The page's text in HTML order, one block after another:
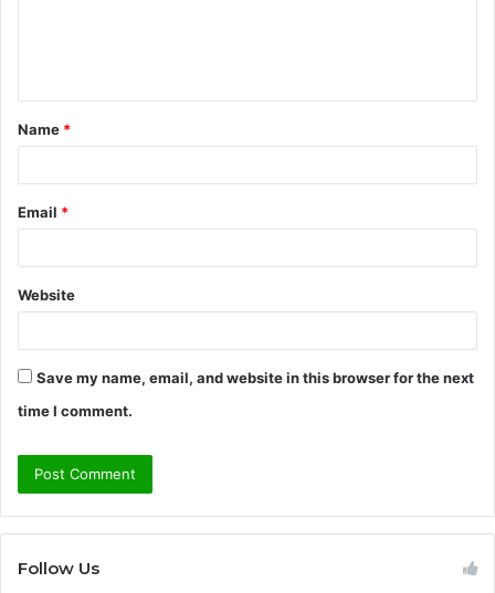
t
*
Name *
Email *
Website
Save my name, email, and website in this browser for the next
time I comment.
Follow Us